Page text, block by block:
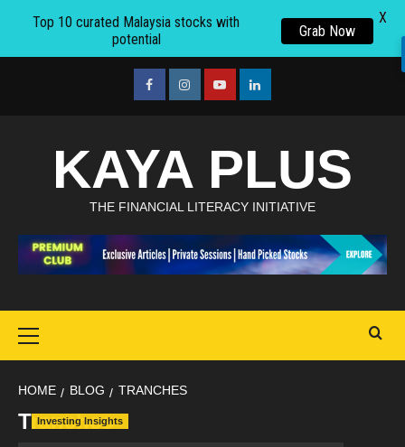
facebookInstagramyoutubelinkedin
KAYA PLUS
THE FINANCIAL LITERACY INITIATIVE
Menu
HOME BLOG TRANCHES
Tranches
Investing Insights
Top 10 curated Malaysia stocks with
potential
Grab Now
X